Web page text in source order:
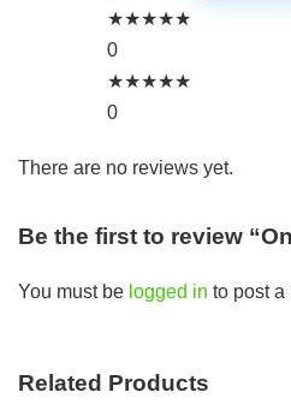
★★★★★
0
★★★★★
0
There are no reviews yet.
Be the first to review
You must be logged in to post a
Related Products